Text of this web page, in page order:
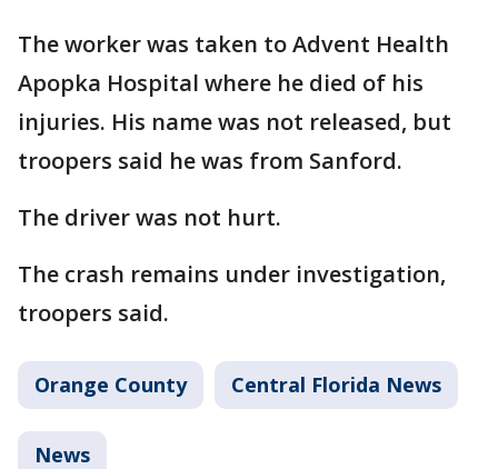
The worker was taken to Advent Health
Apopka Hospital where he died of his
injuries. His name was not released, but
troopers said he was from Sanford.
The driver was not hurt.
The crash remains under investigation,
troopers said.
Orange County Central Florida News
News